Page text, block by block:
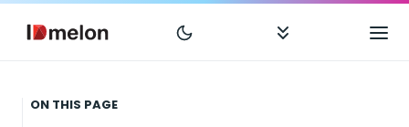
ON THIS PAGE